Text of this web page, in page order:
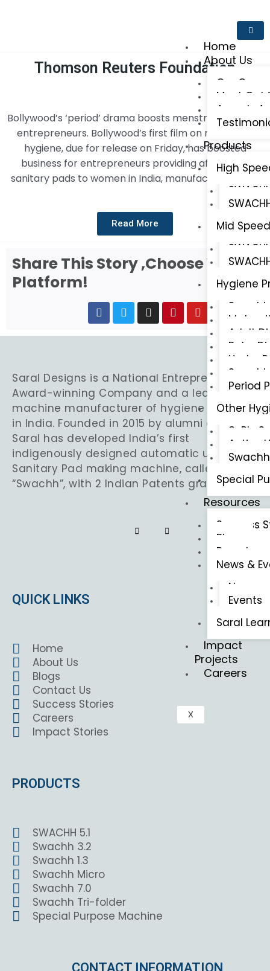
Home
About Us
Our
Meet Out
Awards
Products
High
Mid
Hygiene
Adult
Baby
Under
Period
Other
3-Ply
Active
Special
Resources
Success
Blogs
Brouchers
News &
News
Events
Saral
Impact
Projects
Careers
X
Thomson Reuters Foundation
Bollywood’s ‘period’ drama boosts menstrual-solution
entrepreneurs. Bollywood’s first film on menstrual
hygiene, due for release on Friday, has boosted
business for entrepreneurs providing affordable
sanitary pads to women in India, manufacturers said.
Read More
Share This Story ,Choose Your
Platform!
Saral Designs is a National Entrepreneurship
Award-winning Company and a leading
machine manufacturer of hygiene products
in India. Founded in 2015 by alumni of IITs,
Saral has developed India’s first
indigenously designed automatic ultra-thin
Sanitary Pad making machine, called
“Swachh”, with 2 Indian Patents granted.
QUICK LINKS
Home
About Us
Blogs
Contact Us
Success Stories
Careers
Impact Stories
PRODUCTS
SWACHH 5.1
Swachh 3.2
Swachh 1.3
Swachh Micro
Swachh 7.0
Swachh Tri-folder
Special Purpose Machine
CONTACT INFORMATION